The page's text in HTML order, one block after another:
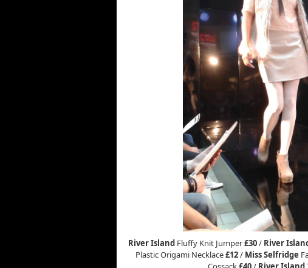
River Island Fluffy Knit Jumper£30/ River
Plastic Origami Necklace£12/ Miss Selfridge